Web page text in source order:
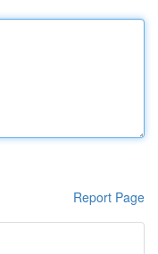
Report Page